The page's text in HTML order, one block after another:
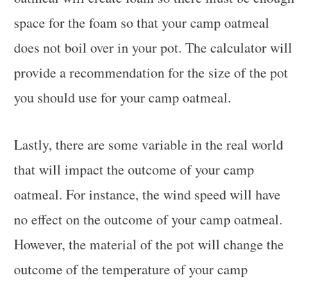
space for the foam so that your camp oatmeal
does not boil over in your pot. The calculator will
provide a recommendation for the size of the pot
you should use for your camp oatmeal.
Lastly, there are some variable in the real world
that will impact the outcome of your camp
oatmeal. For instance, the wind speed will have
no effect on the outcome of your camp oatmeal.
However, the material of the pot will change the
outcome of the temperature of your camp